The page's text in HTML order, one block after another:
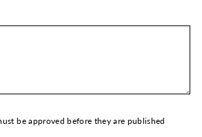
be approved before they are published